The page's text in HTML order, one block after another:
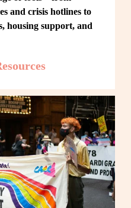
and crisis hotlines to
housing support, and